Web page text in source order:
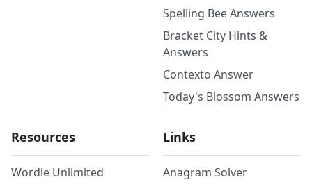
Spelling Bee Answers
Bracket City Hints &
Answers
Contexto Answer
Today's Blossom Answers
Resources
Wordle Unlimited
Links
Anagram Solver